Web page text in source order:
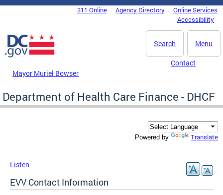
Skip to main content
DC Agency Top Menu311 Online Agency Directory
Online Services
Accessibility
Menu
Search
Mayor Muriel Bowser
Contact
Department of Health Care Finance - DHCF
Powered by Translate
Listen
EVV Contact Information